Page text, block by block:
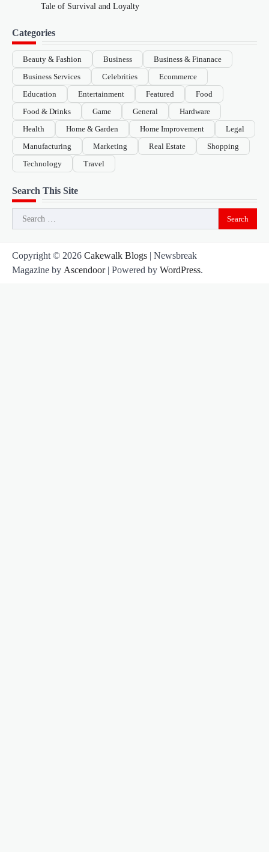
Tale of Survival and Loyalty
Categories
Beauty & Fashion Business
Business & Finanace
Business Services
Celebrities
Ecommerce
Education
Entertainment Featured
Food
Food & Drinks
Game General
Hardware
Health
Home & Garden Home Improvement
Legal
Manufacturing
Marketing Real Estate
Shopping
Technology
Travel
Search This Site
Search
for:
Copyright © 2026 Cakewalk Blogs | Newsbreak
Magazine by Ascendoor| Powered by WordPress.